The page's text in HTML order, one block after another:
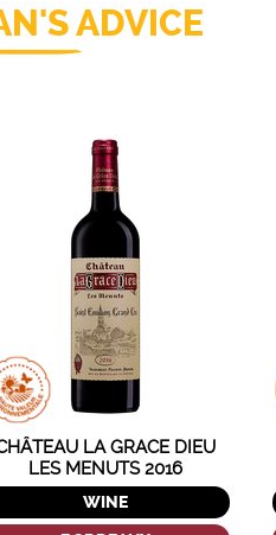
ADVICE
LA GRACE DIEU
LES MENUTS 2016
WINE